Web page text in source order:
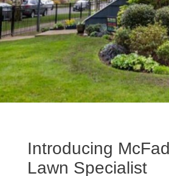
Introducing
Lawn Specialist